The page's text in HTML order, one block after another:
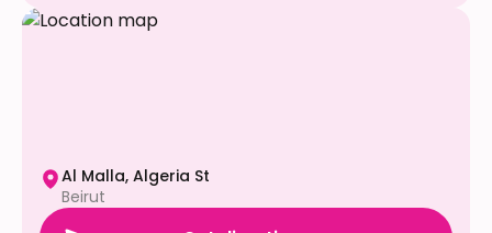
Al Malla, Algeria St
Beirut